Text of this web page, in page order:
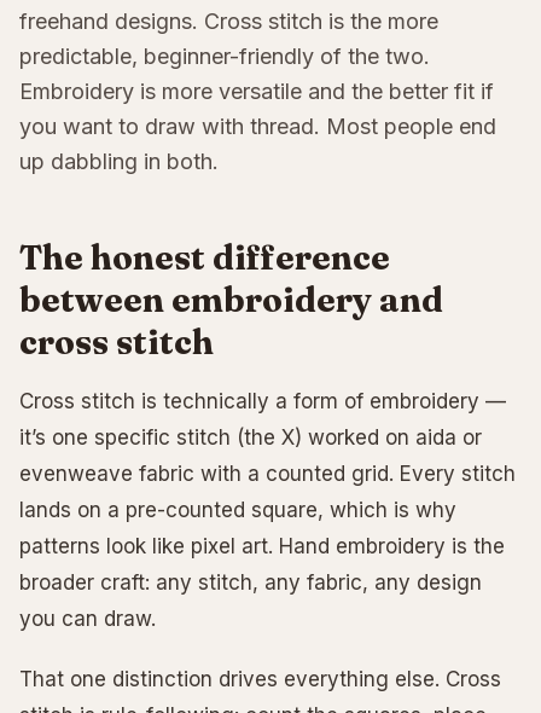
freehand designs. Cross stitch is the more
predictable, beginner-friendly of the two.
Embroidery is more versatile and the better fit if
you want to draw with thread. Most people end
up dabbling in both.
The honest difference
between embroidery and
cross stitch
Cross stitch is technically a form of embroidery —
it’s one specific stitch (the X) worked on aida or
evenweave fabric with a counted grid. Every stitch
lands on a pre-counted square, which is why
patterns look like pixel art. Hand embroidery is the
broader craft: any stitch, any fabric, any design
you can draw.
That one distinction drives everything else. Cross